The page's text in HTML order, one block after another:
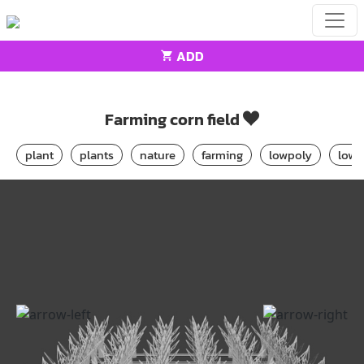
Farming corn field
Farming corn field
plant plants nature farming lowpoly low
ADD